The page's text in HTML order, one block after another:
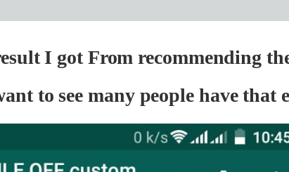
I got From recommending
to see many people have that